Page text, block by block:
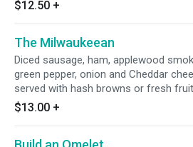
$12.50 +
The Milwaukeean
Diced sausage, ham, applewood
green pepper, onion and Cheddar
served with hash browns or fresh
$13.00 +